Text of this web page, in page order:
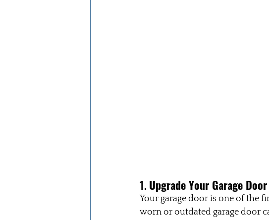
1. Upgrade Your Garage Door
Your garage door is one of the
worn or outdated garage door